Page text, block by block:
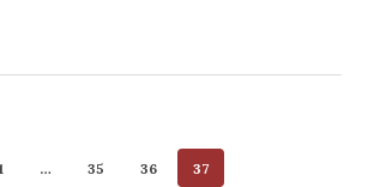
… 35 36 37